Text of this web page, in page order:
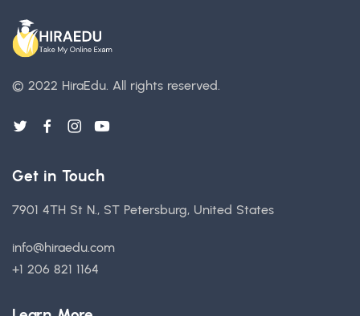
© 2022 HiraEdu. All rights reserved.
Get in Touch
7901 4TH St N., ST Petersburg, United States
info@hiraedu.com
+1 206 821 1164